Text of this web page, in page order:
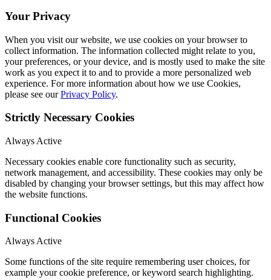
Your Privacy
When you visit our website, we use cookies on your browser to
collect information. The information collected might relate to you,
your preferences, or your device, and is mostly used to make the site
work as you expect it to and to provide a more personalized web
experience. For more information about how we use Cookies,
please see ourPrivacy Policy.
Strictly Necessary Cookies
Always Active
Necessary cookies enable core functionality such as security,
network management, and accessibility. These cookies may only be
disabled by changing your browser settings, but this may affect how
the website functions.
Functional Cookies
Always Active
Some functions of the site require remembering user choices, for
example your cookie preference, or keyword search highlighting.